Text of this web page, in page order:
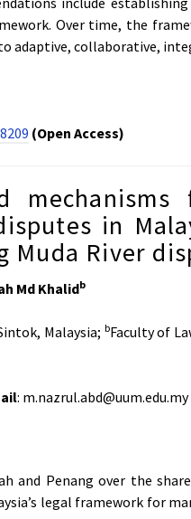
Over time, the
adaptive, collaborative,
(Open Access)
in
Muda River
Md Khalidb
Malaysia; bFaculty of
: m.nazrul.abd@uum.edu.my
and Penang over the
legal framework for